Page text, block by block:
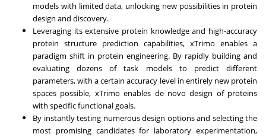
models with limited data, unlocking new possibilities in protein
design and discovery.
Leveraging its extensive protein knowledge and high-accuracy
protein structure prediction capabilities, xTrimo enables a
paradigm shift in protein engineering. By rapidly building and
evaluating dozens of task models to predict different
parameters, with a certain accuracy level in entirely new protein
spaces possible, xTrimo enables de novo design of proteins
with specific functional goals.
By instantly testing numerous design options and selecting the
most promising candidates for laboratory experimentation,